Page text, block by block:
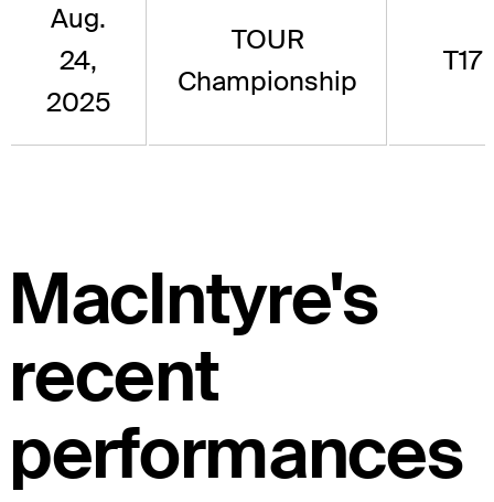
Aug.
24,
2025
TOUR
Championship
T17
MacIntyre's
recent
performances